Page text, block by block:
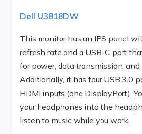
Dell U3818DW
This monitor has an IPS panel
refresh rate and a USB-C port
for power, data transmission, and
Additionally, it has four USB 3.0
HDMI inputs (one DisplayPort).
your headphones into the
listen to music while you work.